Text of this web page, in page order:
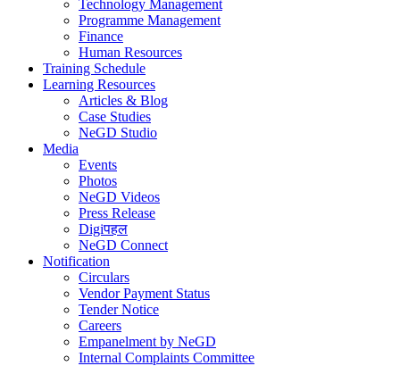
Technology Management
Programme Management
Finance
Human Resources
Training Schedule
Learning Resources
Articles & Blog
Case Studies
NeGD Studio
Media
Events
Photos
NeGD Videos
Press Release
Digiपहल
NeGD Connect
Notification
Circulars
Vendor Payment Status
Tender Notice
Careers
Empanelment by NeGD
Internal Complaints Committee